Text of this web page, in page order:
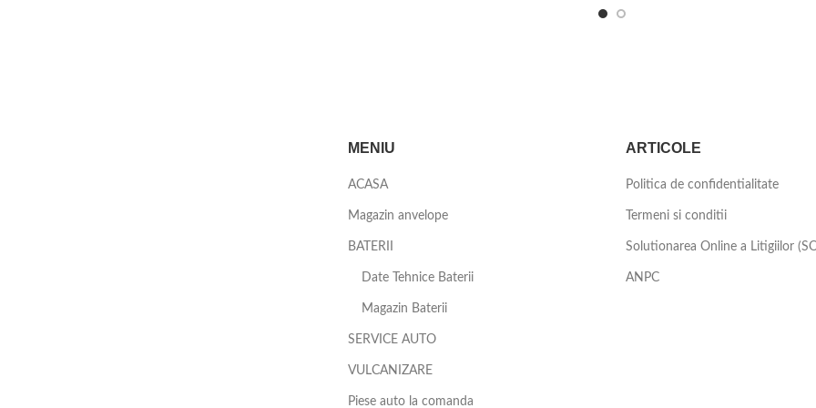
MENIU
ACASA
Magazin anvelope
BATERII
Date Tehnice Baterii
Magazin Baterii
SERVICE AUTO
VULCANIZARE
Piese auto la comanda
ARTICOLE
Politica de confidentialitate
Termeni si conditii
Solutionarea Online a Litigiilor
ANPC